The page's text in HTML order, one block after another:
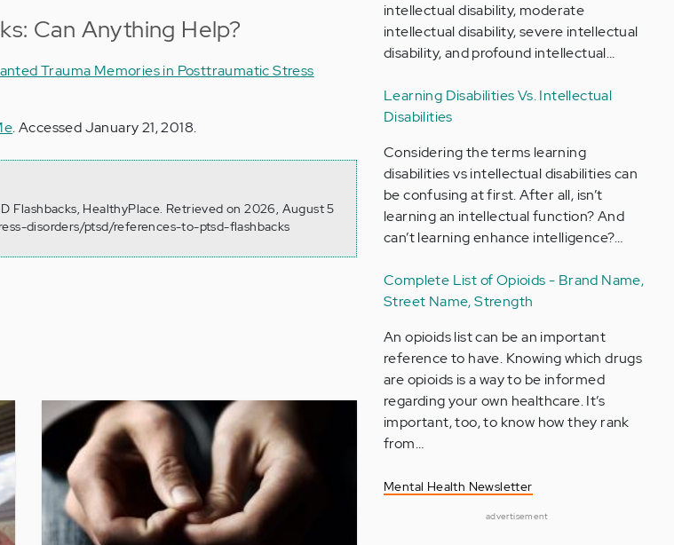
Can Anything Help?
Trauma Memories in Posttraumatic Stress
. Accessed January 21, 2018.
Flashbacks, HealthyPlace. Retrieved on 2026, August 5
disorders/ptsd/references-to-ptsd-flashbacks
intellectual disability, moderate
intellectual disability, severe intellectual
disability, and profound intellectual…
Learning Disabilities Vs. Intellectual
Disabilities
Considering the terms learning
disabilities vs intellectual disabilities can
be confusing at first. After all, isn’t
learning an intellectual function? And
can’t learning enhance intelligence?…
Complete List of Opioids - Brand Name,
Street Name, Strength
An opioids list can be an important
reference to have. Knowing which drugs
are opioids is a way to be informed
regarding your own healthcare. It’s
important, too, to know how they rank
from…
Mental Health Newsletter
advertisement